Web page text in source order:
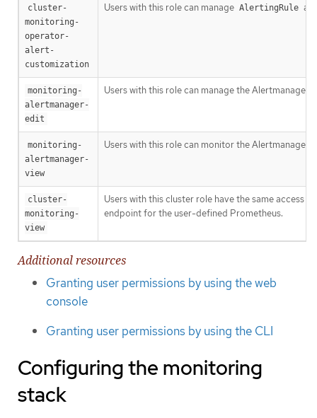
cluster-
monitoring-
operator-
alert-
customization
Users with this role can manage AlertingRule
monitoring-
alertmanager-
edit
Users with this role can manage the
monitoring-
alertmanager-
view
Users with this role can monitor the Alertmanager
cluster-
monitoring-
view
Users with this cluster role have the same access
endpoint for the user-defined Prometheus.
Additional resources
Granting user permissions by using the web
console
Granting user permissions by using the CLI
Configuring the monitoring
stack